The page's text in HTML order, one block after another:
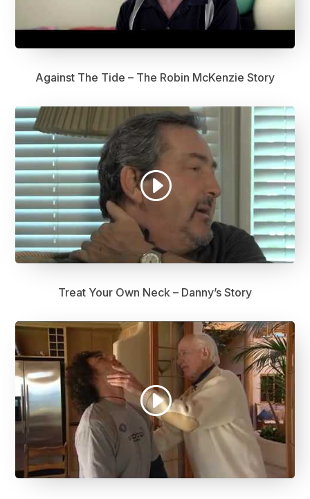
Against The Tide – The Robin McKenzie Story
Treat Your Own Neck – Danny’s Story